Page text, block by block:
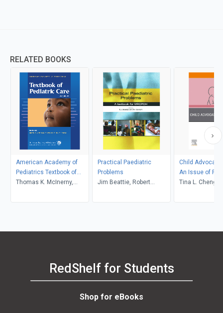
RELATED BOOKS
American Academy of
Pediatrics Textbook of
Pediatric Care
Thomas K. McInerny,
Meschan Foy, Henry M.
Kamat
Practical Paediatric
Problems
Jim Beattie, Robert
Child
An Issue of
Clinics of
Tina L. Cheng,
RedShelf for Students
Shop for eBooks